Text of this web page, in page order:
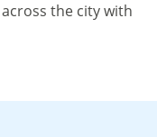
the city with